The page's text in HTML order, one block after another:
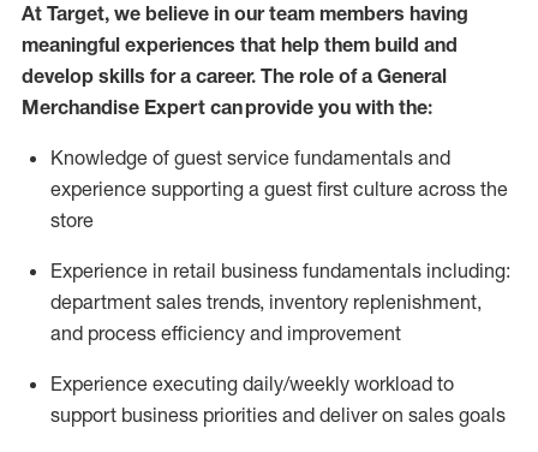
At Target, we believe in our team members having
meaningful experiences that help them build and
develop skills for a career. The role of a General
Merchandise Expert can provide you with the:
Knowledge of guest service fundamentals and
experience supporting a guest first culture across the
store
Experience in retail business fundamentals including:
department sales trends, inventory replenishment,
and process efficiency and improvement
Experience executing daily/weekly workload to
support business priorities and deliver on sales goals